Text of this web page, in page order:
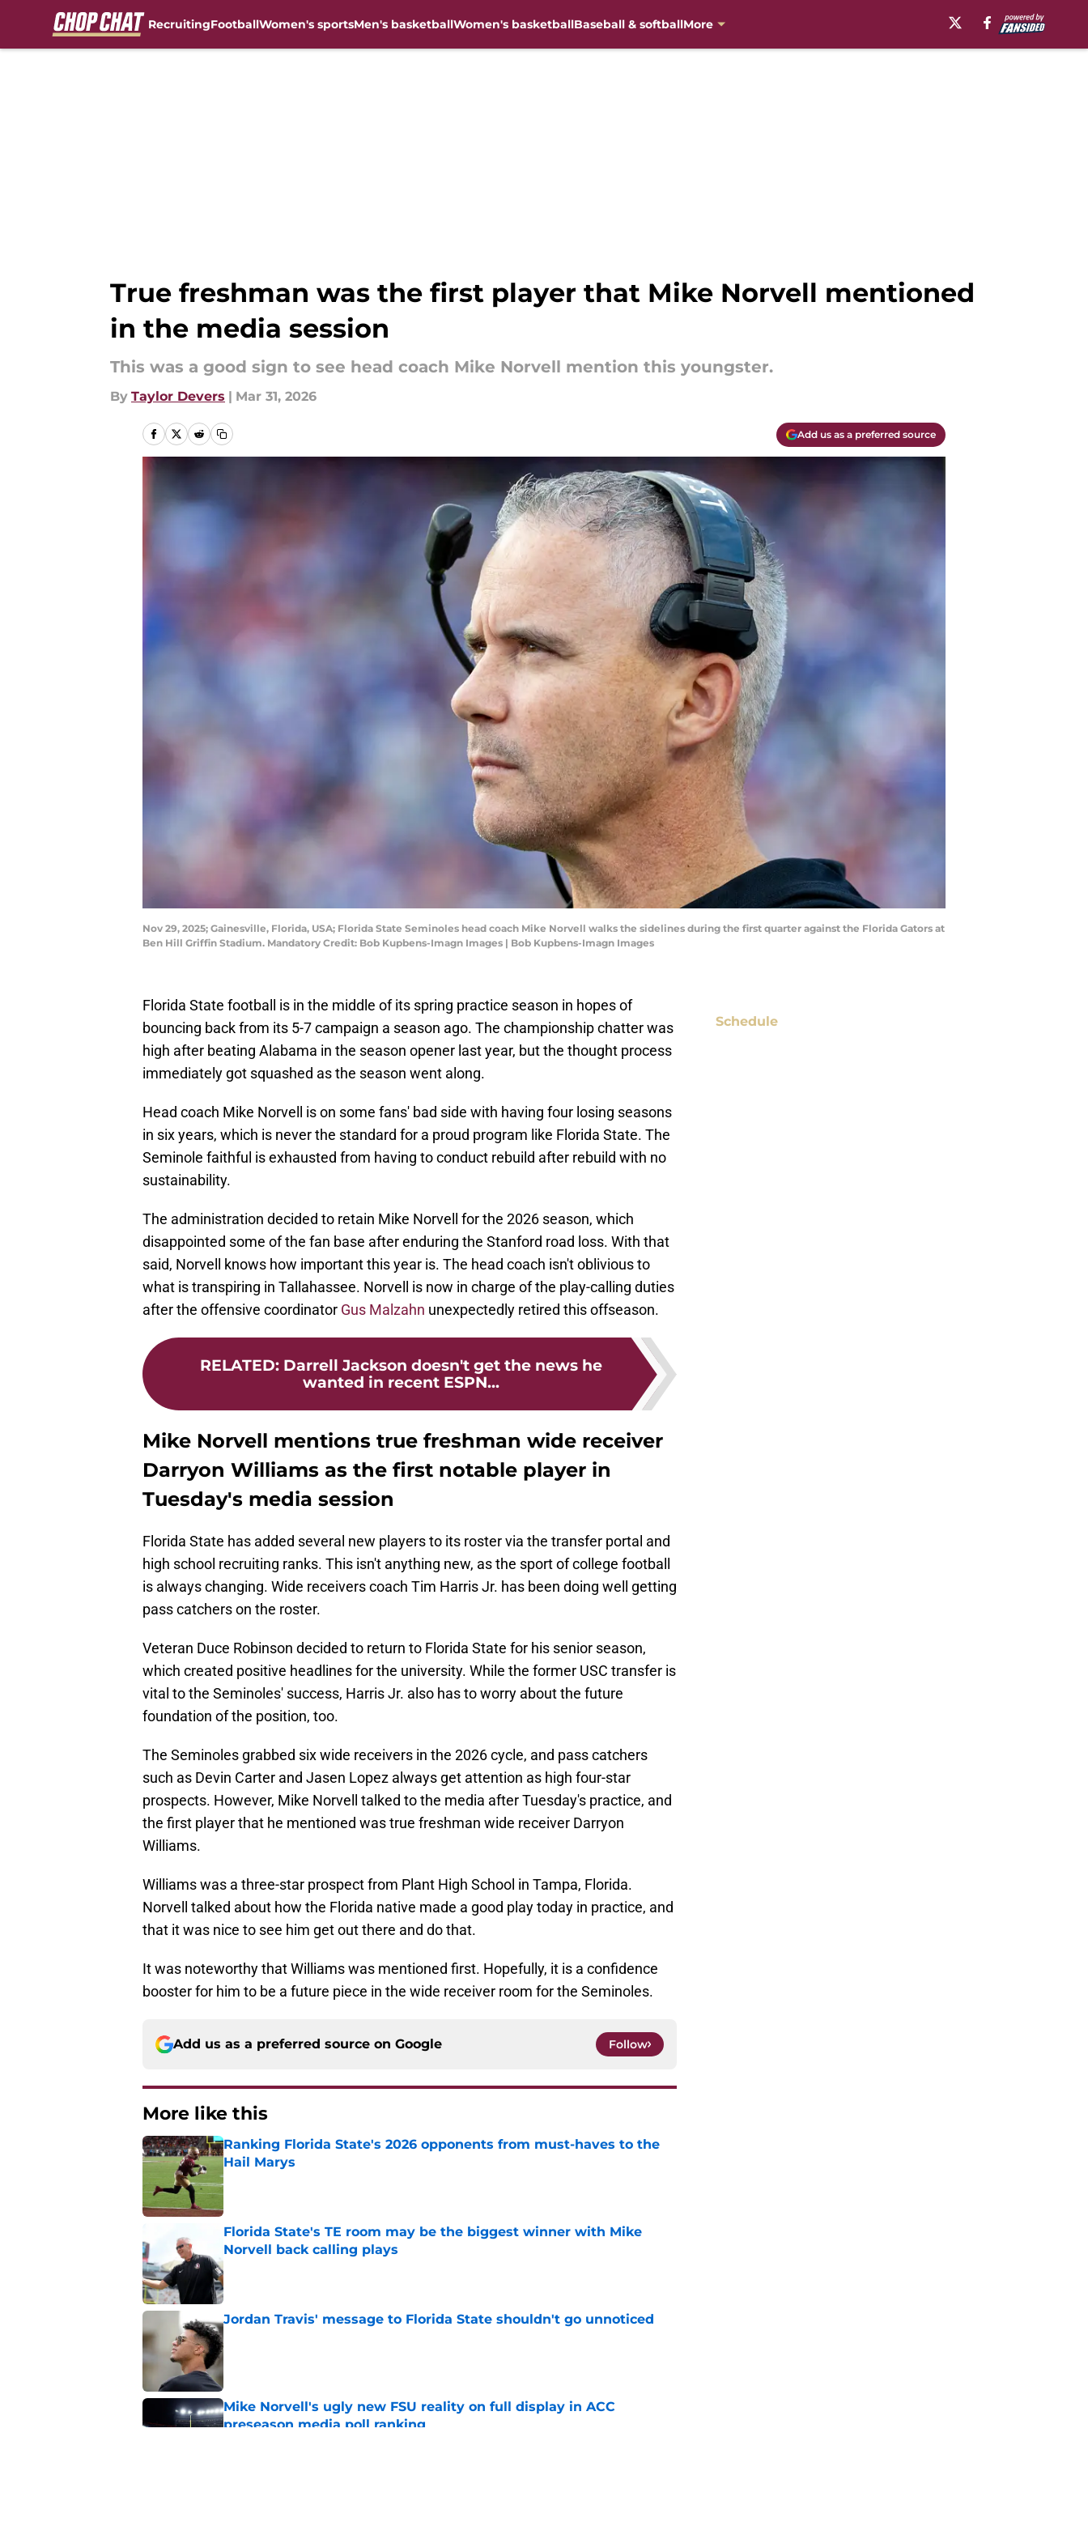
RecruitingFootballWomen's sportsMen's basketballWomen's basketballBaseball & softballMore
True freshman was the first player that Mike Norvell mentioned
in the media session
This was a good sign to see head coach Mike Norvell mention this youngster.
By Taylor Devers | Mar 31, 2026
Add us as a preferred source
Nov 29, 2025; Gainesville, Florida, USA; Florida State Seminoles head coach Mike Norvell walks the sidelines during the first quarter against the Florida Gators at
Ben Hill Griffin Stadium. Mandatory Credit: Bob Kupbens-Imagn Images | Bob Kupbens-Imagn Images
Florida State football is in the middle of its spring practice season in hopes of
bouncing back from its 5-7 campaign a season ago. The championship chatter was
high after beating Alabama in the season opener last year, but the thought process
immediately got squashed as the season went along.
Head coach Mike Norvell is on some fans' bad side with having four losing seasons
in six years, which is never the standard for a proud program like Florida State. The
Seminole faithful is exhausted from having to conduct rebuild after rebuild with no
sustainability.
The administration decided to retain Mike Norvell for the 2026 season, which
disappointed some of the fan base after enduring the Stanford road loss. With that
said, Norvell knows how important this year is. The head coach isn't oblivious to
what is transpiring in Tallahassee. Norvell is now in charge of the play-calling duties
after the offensive coordinator Gus Malzahn unexpectedly retired this offseason.
RELATED: Darrell Jackson doesn't get the news he
wanted in recent ESPN...
Mike Norvell mentions true freshman wide receiver
Darryon Williams as the first notable player in
Tuesday's media session
Florida State has added several new players to its roster via the transfer portal and
high school recruiting ranks. This isn't anything new, as the sport of college football
is always changing. Wide receivers coach Tim Harris Jr. has been doing well getting
pass catchers on the roster.
Veteran Duce Robinson decided to return to Florida State for his senior season,
which created positive headlines for the university. While the former USC transfer is
vital to the Seminoles' success, Harris Jr. also has to worry about the future
foundation of the position, too.
The Seminoles grabbed six wide receivers in the 2026 cycle, and pass catchers
such as Devin Carter and Jasen Lopez always get attention as high four-star
prospects. However, Mike Norvell talked to the media after Tuesday's practice, and
the first player that he mentioned was true freshman wide receiver Darryon
Williams.
Williams was a three-star prospect from Plant High School in Tampa, Florida.
Norvell talked about how the Florida native made a good play today in practice, and
that it was nice to see him get out there and do that.
It was noteworthy that Williams was mentioned first. Hopefully, it is a confidence
booster for him to be a future piece in the wide receiver room for the Seminoles.
Add us as a preferred source on Google Follow
More like this
Ranking Florida State's 2026 opponents from must-haves to the
Hail Marys
Published by on Invalid Date
Florida State's TE room may be the biggest winner with Mike
Norvell back calling plays
Published by on Invalid Date
Jordan Travis' message to Florida State shouldn't go unnoticed
Published by on Invalid Date
Mike Norvell's ugly new FSU reality on full display in ACC
preseason media poll ranking
Schedule